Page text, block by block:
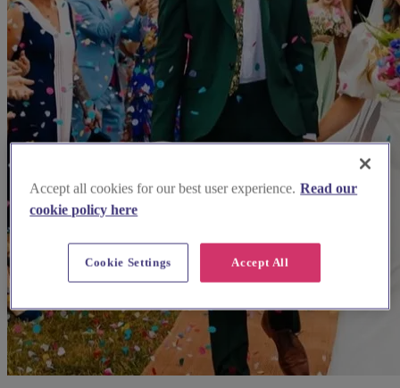
Accept all cookies for our best user experience. Read our
cookie policy here
Accept All
Cookie Settings